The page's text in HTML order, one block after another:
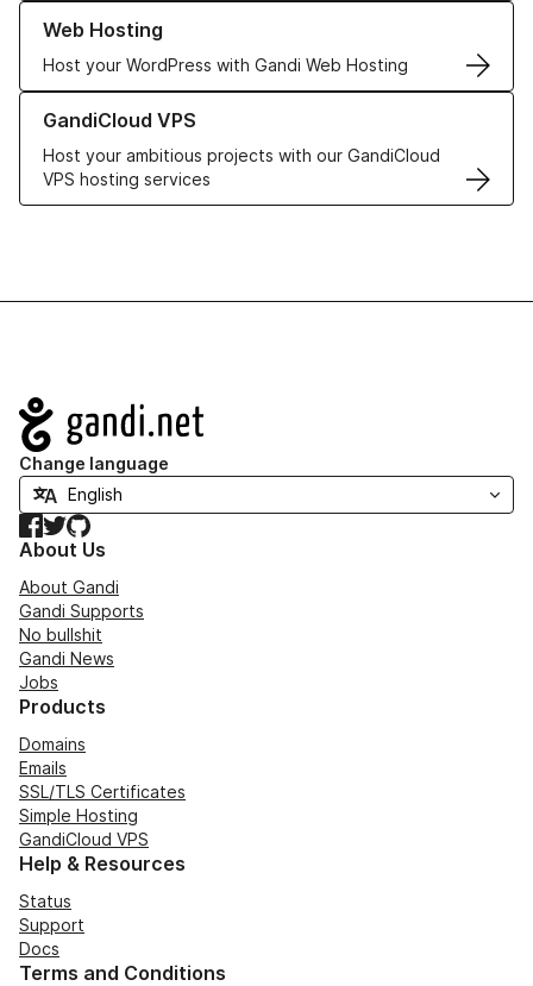
Web Hosting
Host your WordPress with Gandi Web Hosting
Learn more about our Web Hosting solutions
GandiCloud VPS
Host your ambitious projects with our GandiCloud
VPS hosting services
Learn more about GandiCloud VPS
Navigation
Change language
Facebook
TwitterGitHub
About Us
About Gandi
Gandi Supports
No bullshit
Gandi News
Jobs
Products
Domains
Emails
SSL/TLS Certificates
Simple Hosting
GandiCloud VPS
Help & Resources
Status
Support
Docs
Terms and Conditions